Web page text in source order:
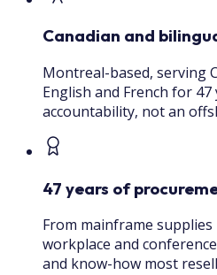
Canadian and
Montreal-based, serving
English and French for 47
accountability, not an
47 years of
From mainframe
workplace and
and know-how most